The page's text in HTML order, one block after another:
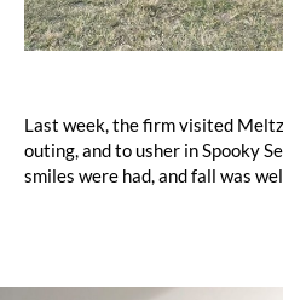
Last week, the firm visited
outing, and to usher in Spooky
smiles were had, and fall was